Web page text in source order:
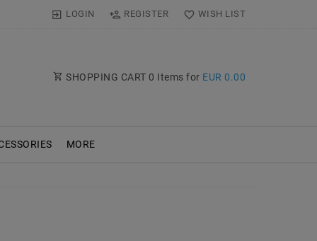
LOGIN REGISTER WISH LIST
SHOPPING CART 0 Items for EUR 0.00
MORE